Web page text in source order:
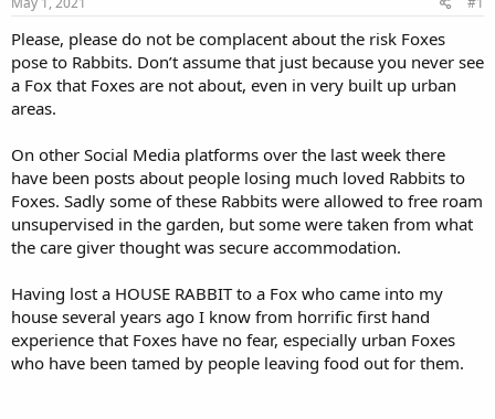
t
a
t
e
r
e
Please, please do not be complacent about the risk Foxes
pose to Rabbits. Don’t assume that just because you never see
a Fox that Foxes are not about, even in very built up urban
areas.
On other Social Media platforms over the last week there
have been posts about people losing much loved Rabbits to
Foxes. Sadly some of these Rabbits were allowed to free roam
unsupervised in the garden, but some were taken from what
the care giver thought was secure accommodation.
Having lost a HOUSE RABBIT to a Fox who came into my
house several years ago I know from horrific first hand
experience that Foxes have no fear, especially urban Foxes
who have been tamed by people leaving food out for them.